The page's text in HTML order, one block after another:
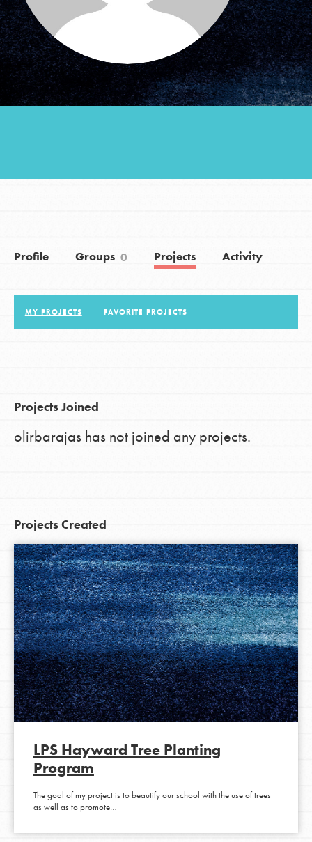
Groups
Take Action
Donate Get Updates
Profile Groups 0 Projects Activity
MY PROJECTS FAVORITE PROJECTS
Projects Joined
olirbarajas has not joined any projects.
Projects Created
LPS Hayward Tree Planting
Program
The goal of my project is to beautify our school with the use of trees
as well as to promote…